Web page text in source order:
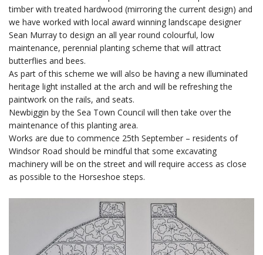
timber with treated hardwood (mirroring the current design) and
we have worked with local award winning landscape designer
Sean Murray to design an all year round colourful, low
maintenance, perennial planting scheme that will attract
butterflies and bees.
As part of this scheme we will also be having a new illuminated
heritage light installed at the arch and will be refreshing the
paintwork on the rails, and seats.
Newbiggin by the Sea Town Council will then take over the
maintenance of this planting area.
Works are due to commence 25th September – residents of
Windsor Road should be mindful that some excavating
machinery will be on the street and will require access as close
as possible to the Horseshoe steps.